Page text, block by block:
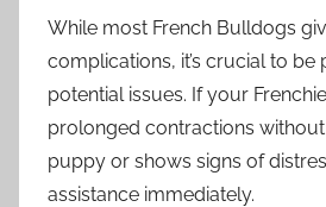
While most French Bulldogs
complications, it’s crucial to be
potential issues. If your
prolonged contractions
puppy or shows signs of
assistance immediately.